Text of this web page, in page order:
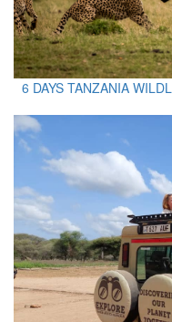
6 DAYS TANZANIA